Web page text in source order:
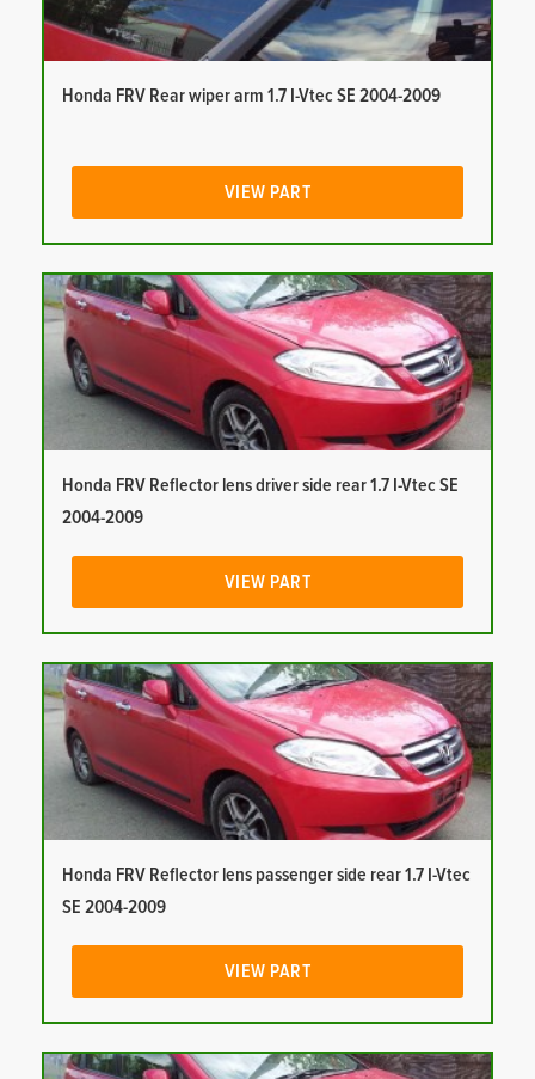
Honda FRV Rear wiper arm 1.7 I-Vtec SE 2004-2009
VIEW PART
Honda FRV Reflector lens driver side rear 1.7 I-Vtec SE
2004-2009
VIEW PART
Honda FRV Reflector lens passenger side rear 1.7 I-Vtec
SE 2004-2009
VIEW PART